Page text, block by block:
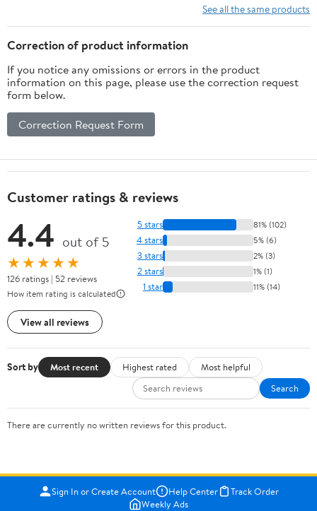
See all the same products
Correction of product information
If you notice any omissions or errors in the product
information on this page, please use the correction request
form below.
Correction Request Form
Customer ratings & reviews
4.4 out of 5
★★★★★
126 ratings | 52 reviews
How item rating is calculated
View all reviews
5 stars 81% (102)
4 stars 5% (6)
3 stars 2% (3)
2 stars 1% (1)
1 star 11% (14)
Sort by Most recent Highest rated
Most helpful
Search
There are currently no written reviews for this product.
Sign In or Create Account Help Center
Track Order
Weekly Ads